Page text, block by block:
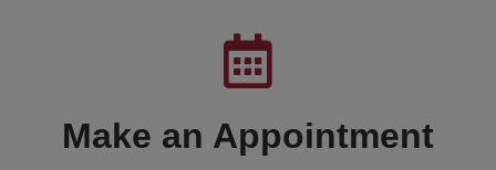
Make an Appointment